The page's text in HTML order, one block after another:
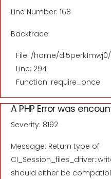
Line Number: 168
Backtrace:
File: /home/
Line: 294
Function: require_once
A PHP Error was
Severity: 8192
Message: Return type of
should either be